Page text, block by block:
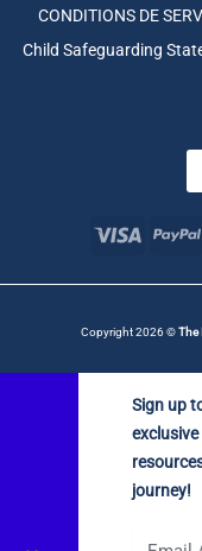
CONDITIONS DE
Child Safeguarding
Copyright 2026 ©The
Sign up
journey!